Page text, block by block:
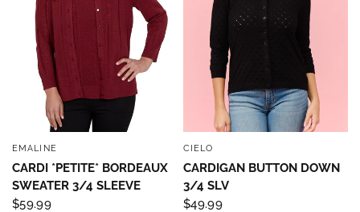
EMALINE
CARDI *PETITE* BORDEAUX
SWEATER 3/4 SLEEVE
$59.99
CIELO
CARDIGAN BUTTON DOWN
3/4 SLV
$49.99